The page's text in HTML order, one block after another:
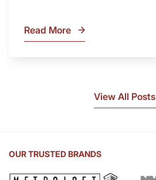
What
Sink
Countertop
Read More
View All Posts
OUR TRUSTED BRANDS